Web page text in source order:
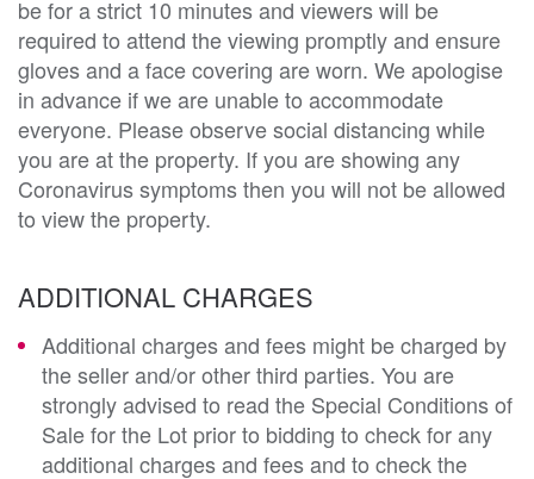
be for a strict 10 minutes and viewers will be
required to attend the viewing promptly and ensure
gloves and a face covering are worn. We apologise
in advance if we are unable to accommodate
everyone. Please observe social distancing while
you are at the property. If you are showing any
Coronavirus symptoms then you will not be allowed
to view the property.
ADDITIONAL CHARGES
Additional charges and fees might be charged by
the seller and/or other third parties. You are
strongly advised to read the Special Conditions of
Sale for the Lot prior to bidding to check for any
additional charges and fees and to check the